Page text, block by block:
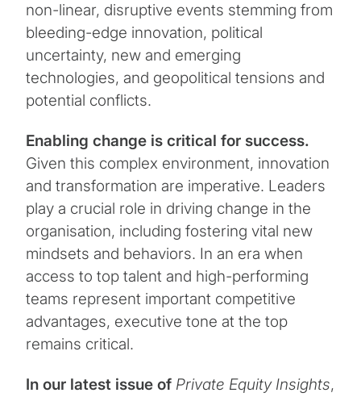
non-linear, disruptive events stemming from
bleeding-edge innovation, political
uncertainty, new and emerging
technologies, and geopolitical tensions and
potential conflicts.
Enabling change is critical for success.
Given this complex environment, innovation
and transformation are imperative. Leaders
play a crucial role in driving change in the
organisation, including fostering vital new
mindsets and behaviors. In an era when
access to top talent and high-performing
teams represent important competitive
advantages, executive tone at the top
remains critical.
In our latest issue of Private Equity Insights,